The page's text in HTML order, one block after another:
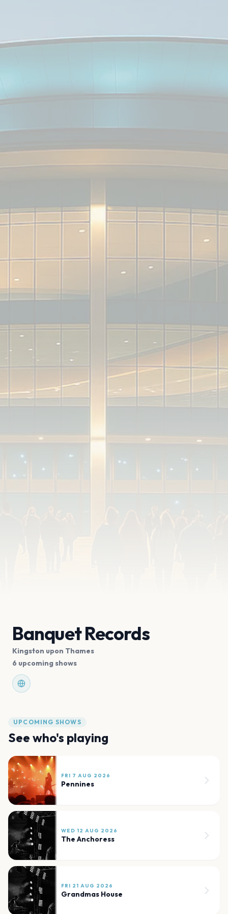
Banquet Records
Kingston upon Thames
6 upcoming shows
UPCOMING SHOWS
See who's playing
FRI 7 AUG 2026
Pennines
WED 12 AUG 2026
The Anchoress
FRI 21 AUG 2026
Grandmas House